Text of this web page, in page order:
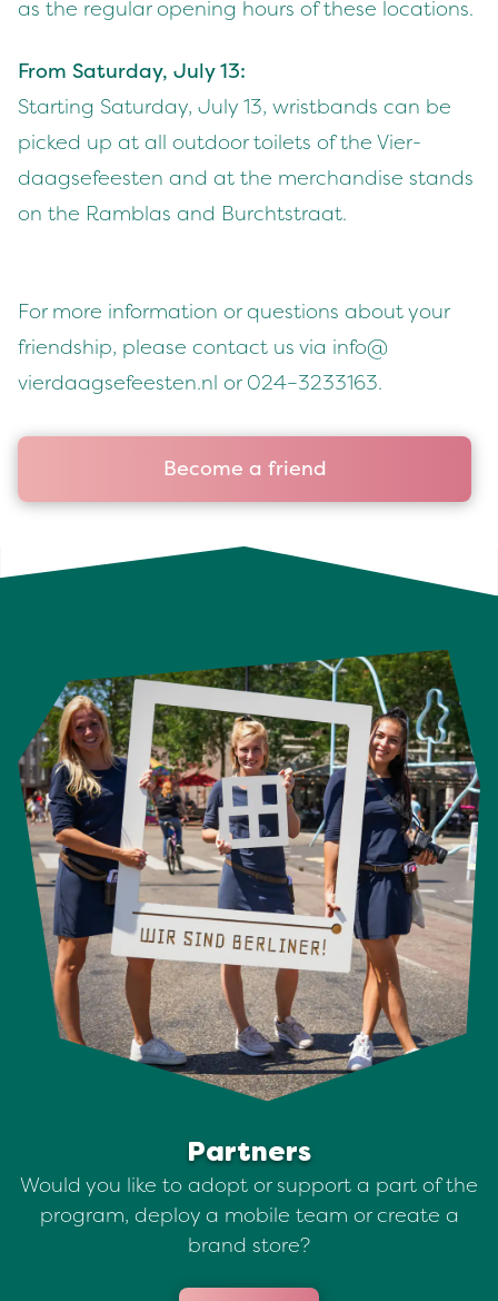
as the reg­u­lar open­ing hours of these locations.
From Sat­ur­day, July13:
Start­ing Sat­ur­day, July 13, wrist­bands can be
picked up at all out­door toi­lets of the Vier­
daagse­feesten and at the mer­chan­dise stands
on the Ram­blas and Burchtstraat.
For more infor­ma­tion or ques­tions about your
friend­ship, please con­tact us via info@​
vierdaagsefeesten.​nl or 024–3233163.
Become a friend
Partners
Would you like to adopt or support a part of the
program, deploy a mobile team or create a
brand store?